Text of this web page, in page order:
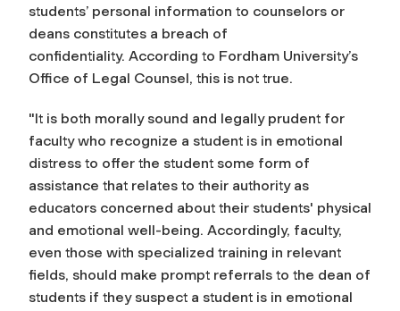
students’ personal information to counselors or
deans constitutes a breach of
confidentiality. According to Fordham University’s
Office of Legal Counsel, this is not true.
"It is both morally sound and legally prudent for
faculty who recognize a student is in emotional
distress to offer the student some form of
assistance that relates to their authority as
educators concerned about their students' physical
and emotional well-being. Accordingly, faculty,
even those with specialized training in relevant
fields, should make prompt referrals to the dean of
students if they suspect a student is in emotional